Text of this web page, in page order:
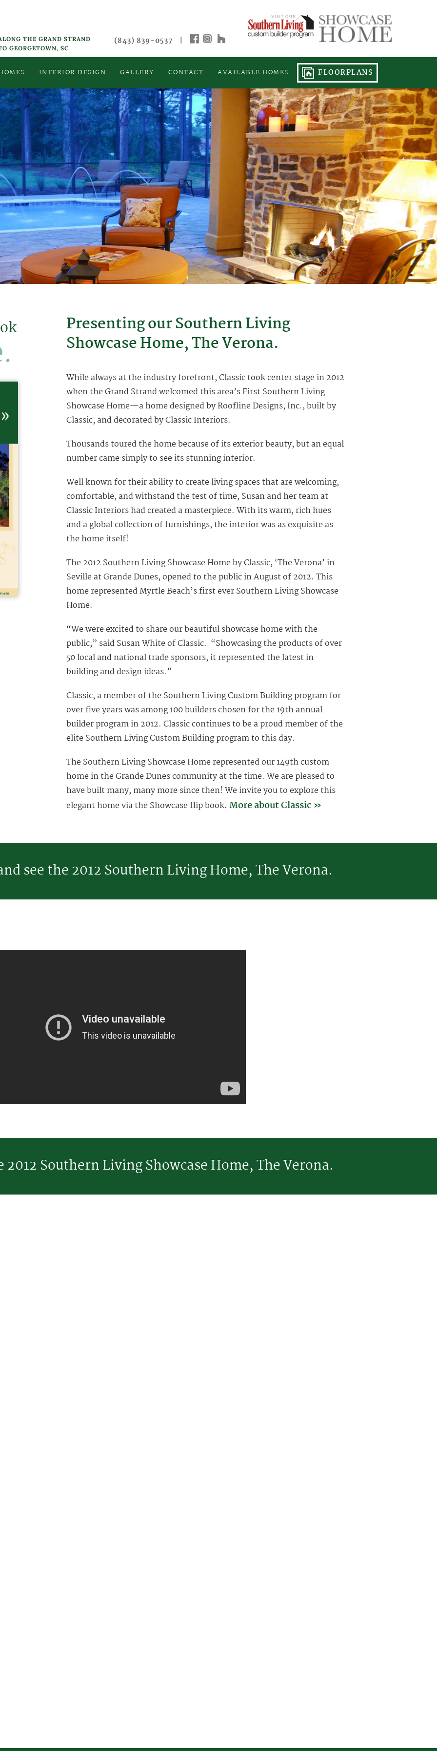
THE GRAND STRAND
GEORGETOWN, SC
(843) 839-0537 |
INTERIOR DESIGN GALLERY CONTACT FLOORPLANS
AVAILABLE HOMES
Presenting our Southern Living
Showcase Home, The Verona.
While always at the industry forefront, Classic took center stage in 2012
when the Grand Strand welcomed this area’s First Southern Living
Showcase Home—a home designed by Roofline Designs, Inc., built by
Classic, and decorated by Classic Interiors.
Thousands toured the home because of its exterior beauty, but an equal
number came simply to see its stunning interior.
Well known for their ability to create living spaces that are welcoming,
comfortable, and withstand the test of time, Susan and her team at
Classic Interiors had created a masterpiece. With its warm, rich hues
and a global collection of furnishings, the interior was as exquisite as
the home itself!
The 2012 Southern Living Showcase Home by Classic, ‘The Verona’ in
Seville at Grande Dunes, opened to the public in August of 2012. This
home represented Myrtle Beach’s first ever Southern Living Showcase
Home.
“We were excited to share our beautiful showcase home with the
public,” said Susan White of Classic. “Showcasing the products of over
50 local and national trade sponsors, it represented the latest in
building and design ideas.”
Classic, a member of the Southern Living Custom Building program for
over five years was among 100 builders chosen for the 19th annual
builder program in 2012. Classic continues to be a proud member of the
elite Southern Living Custom Building program to this day.
The Southern Living Showcase Home represented our 149th custom
home in the Grande Dunes community at the time. We are pleased to
have built many, many more since then! We invite you to explore this
elegant home via the Showcase flip book. More about Classic »
see the 2012 Southern Living Home, The Verona.
Southern Living Showcase Home, The Verona.